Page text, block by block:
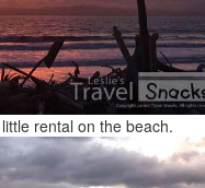
rental on the beach.